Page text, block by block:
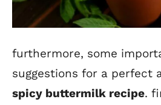
furthermore, some
suggestions for a perfect
spicy buttermilk recipe.